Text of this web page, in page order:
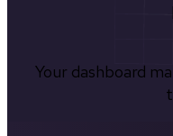
Your dashboard